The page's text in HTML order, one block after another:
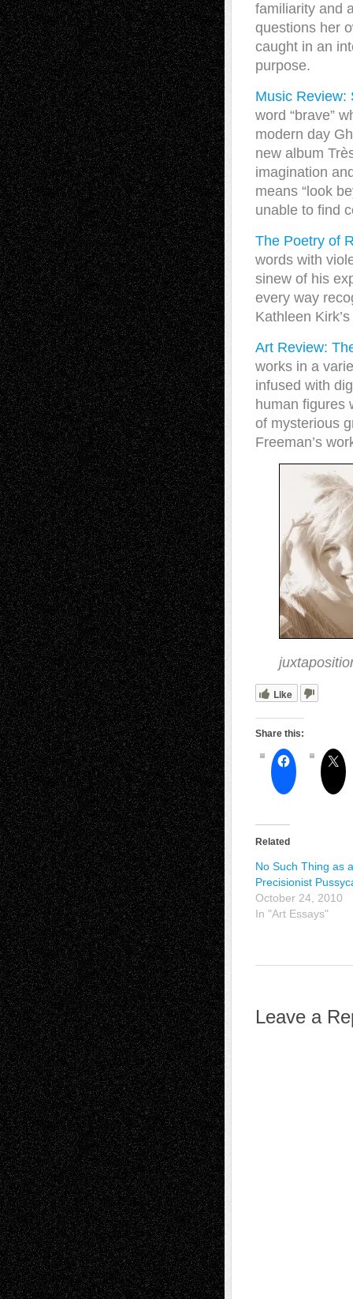
familiarity and
questions her
caught in an
purpose.
Music
word “brave”
modern day
new album
imagination
means “look
unable to find
The Poetry of
words with
sinew of his
every way
Kathleen
Art Review:
works in a
infused with
human figures
of mysterious
Freeman’s
Like
Share this:
Related
No Such Thing as a
Precisionist
October 24, 2010
In "Art Essays"
Leave a